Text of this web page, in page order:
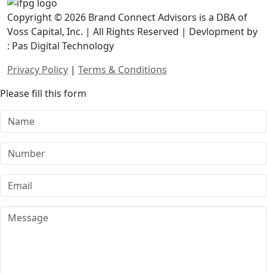
Copyright © 2026 Brand Connect Advisors is a DBA of
Voss Capital, Inc. | All Rights Reserved | Devlopment by
: Pas Digital Technology
Privacy Policy | Terms & Conditions
Please fill this form